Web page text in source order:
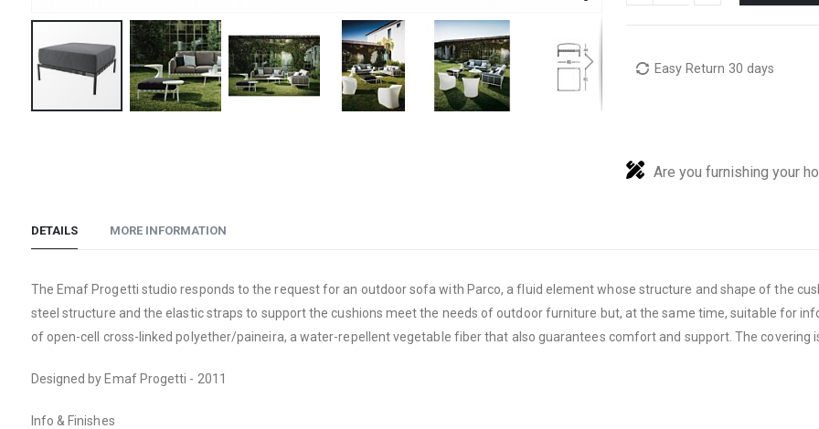
the
gallery
Easy Return 30 days
Are you furnishing your
DETAILS
The Emaf Progetti studio responds to the request for an outdoor sofa with Parco, a fluid element whose structure and shape of the
steel structure and the elastic straps to support the cushions meet the needs of outdoor furniture but, at the same time, suitable for
of open-cell cross-linked polyether/paineira, a water-repellent vegetable fiber that also guarantees comfort and support. The covering
Designed by Emaf Progetti - 2011
Info & Finishes
MORE INFORMATION